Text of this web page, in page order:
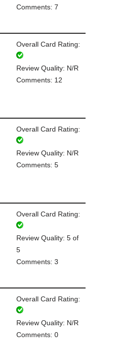
Comments: 7
Overall Card Rating:
Review Quality: N/R
Comments: 12
Overall Card Rating:
Review Quality: N/R
Comments: 5
Overall Card Rating:
Review Quality: 5 of
5
Comments: 3
Overall Card Rating:
Review Quality: N/R
Comments: 0